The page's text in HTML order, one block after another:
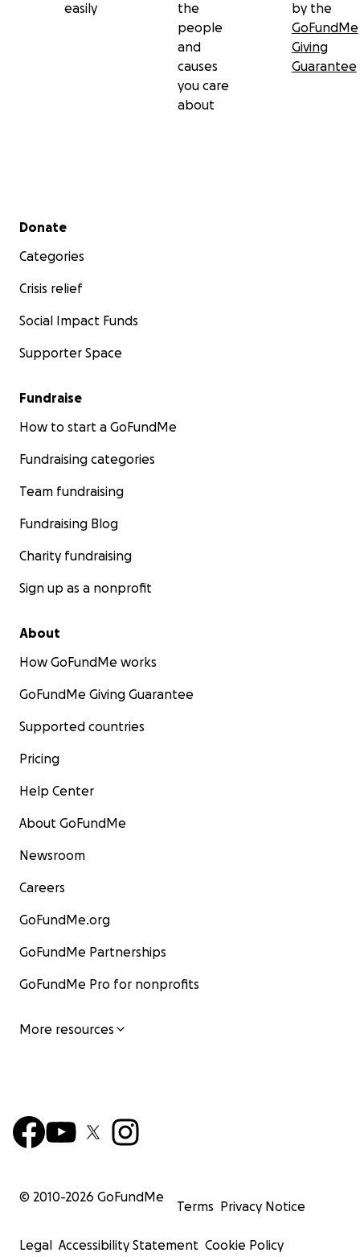
easily
the
people
and
causes
you care
about
by the
GoFundMe
Giving
Guarantee
Secondary menu
Donate
Categories
Crisis relief
Social Impact Funds
Supporter Space
Fundraise
How to start a GoFundMe
Fundraising categories
Team fundraising
Fundraising Blog
Charity fundraising
Sign up as a nonprofit
About
How GoFundMe works
GoFundMe Giving Guarantee
Supported countries
Pricing
Help Center
About GoFundMe
Newsroom
Careers
GoFundMe.org
GoFundMe Partnerships
GoFundMe Pro for nonprofits
More resources
© 2010-2026 GoFundMe
Terms Privacy Notice
Legal Accessibility Statement Cookie Policy